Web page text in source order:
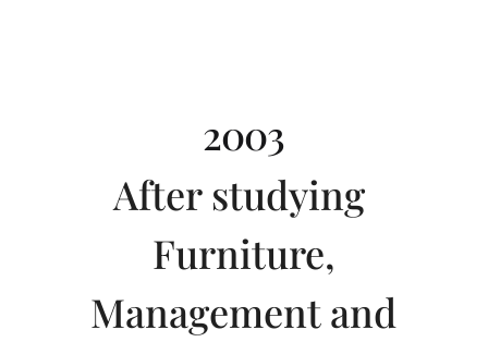
2003
After studying
Furniture,
Management and